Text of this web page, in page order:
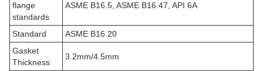
flange
standards
ASME B16.5, ASME B16.47, API 6A
Standard
ASME B16.20
Gasket
Thickness
3.2mm/4.5mm